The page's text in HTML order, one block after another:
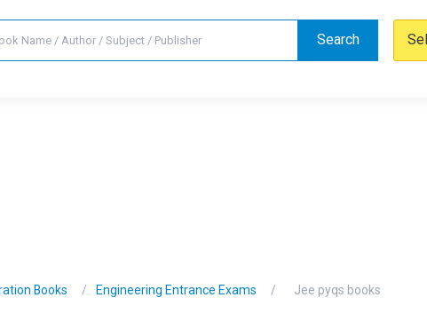
Search
Books Engineering Entrance Exams Jee pyqs books